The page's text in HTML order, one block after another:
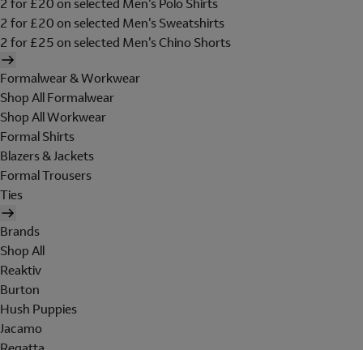
2 for £20 on selected Men's Sweatshirts
2 for £25 on selected Men's Chino Shorts
Formalwear & Workwear
Shop All Formalwear
Shop All Workwear
Formal Shirts
Blazers & Jackets
Formal Trousers
Ties
Brands
Shop All
Reaktiv
Burton
Hush Puppies
Jacamo